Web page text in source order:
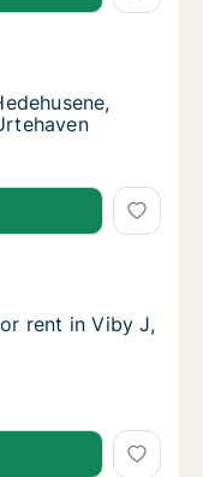
Greater
Greater
Greater
Greater
rent in Viby J,
J, Aarhus,
rent in Viby J,
rent in Viby J,
rent in Viby J,